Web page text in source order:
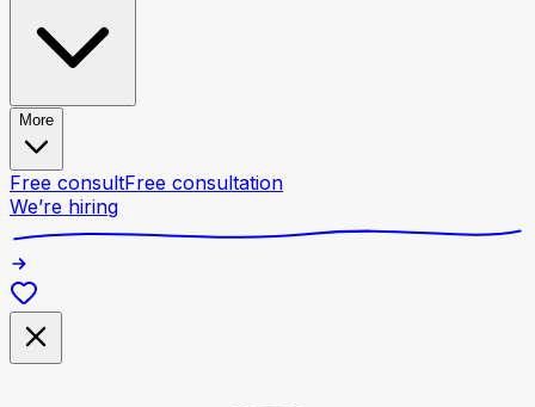
More
Free consultFree consultation
We’re hiring